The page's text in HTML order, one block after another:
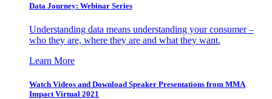
Data Journey: Webinar Series
Understanding data means understanding your consumer –
who they are, where they are and what they want.
Learn More
Watch Videos and Download Speaker Presentations from MMA
Impact Virtual 2021